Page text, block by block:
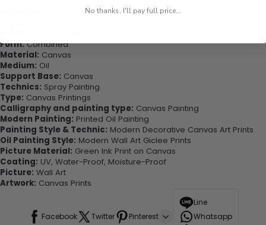
Form:Combined
Material: Canvas
Medium: Oil
Support Base: Canvas
Technics: Spray Painting
Type: Canvas Printings
Calligraphy and painting type: Canvas Painting
Modern Painting: Printed Oil Painting
Painting Style & Technic: Modern Decorative Canvas Art Prints
Oil Painting Style: Modern Wall Art Giclee Prints
Picture Material: Green Ink Print on Canvas
Coating: UV, Water-Proof, Moisture-Proof
Picture: Wall Art
Artwork: Canvas Prints
Facebook Twitter Pinterest
Line
Whatsapp
No thanks, I'll pay full price...